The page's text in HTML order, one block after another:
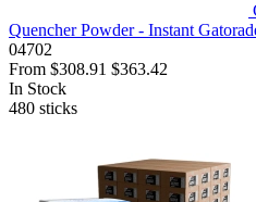
Quencher Powder - Instant
04702
From $308.91 $363.42
In Stock
480 sticks